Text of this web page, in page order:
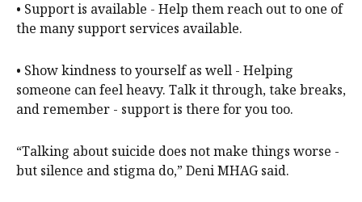
• Support is available - Help them reach out to one of
the many support services available.
• Show kindness to yourself as well - Helping
someone can feel heavy. Talk it through, take breaks,
and remember - support is there for you too.
“Talking about suicide does not make things worse -
but silence and stigma do,” Deni MHAG said.